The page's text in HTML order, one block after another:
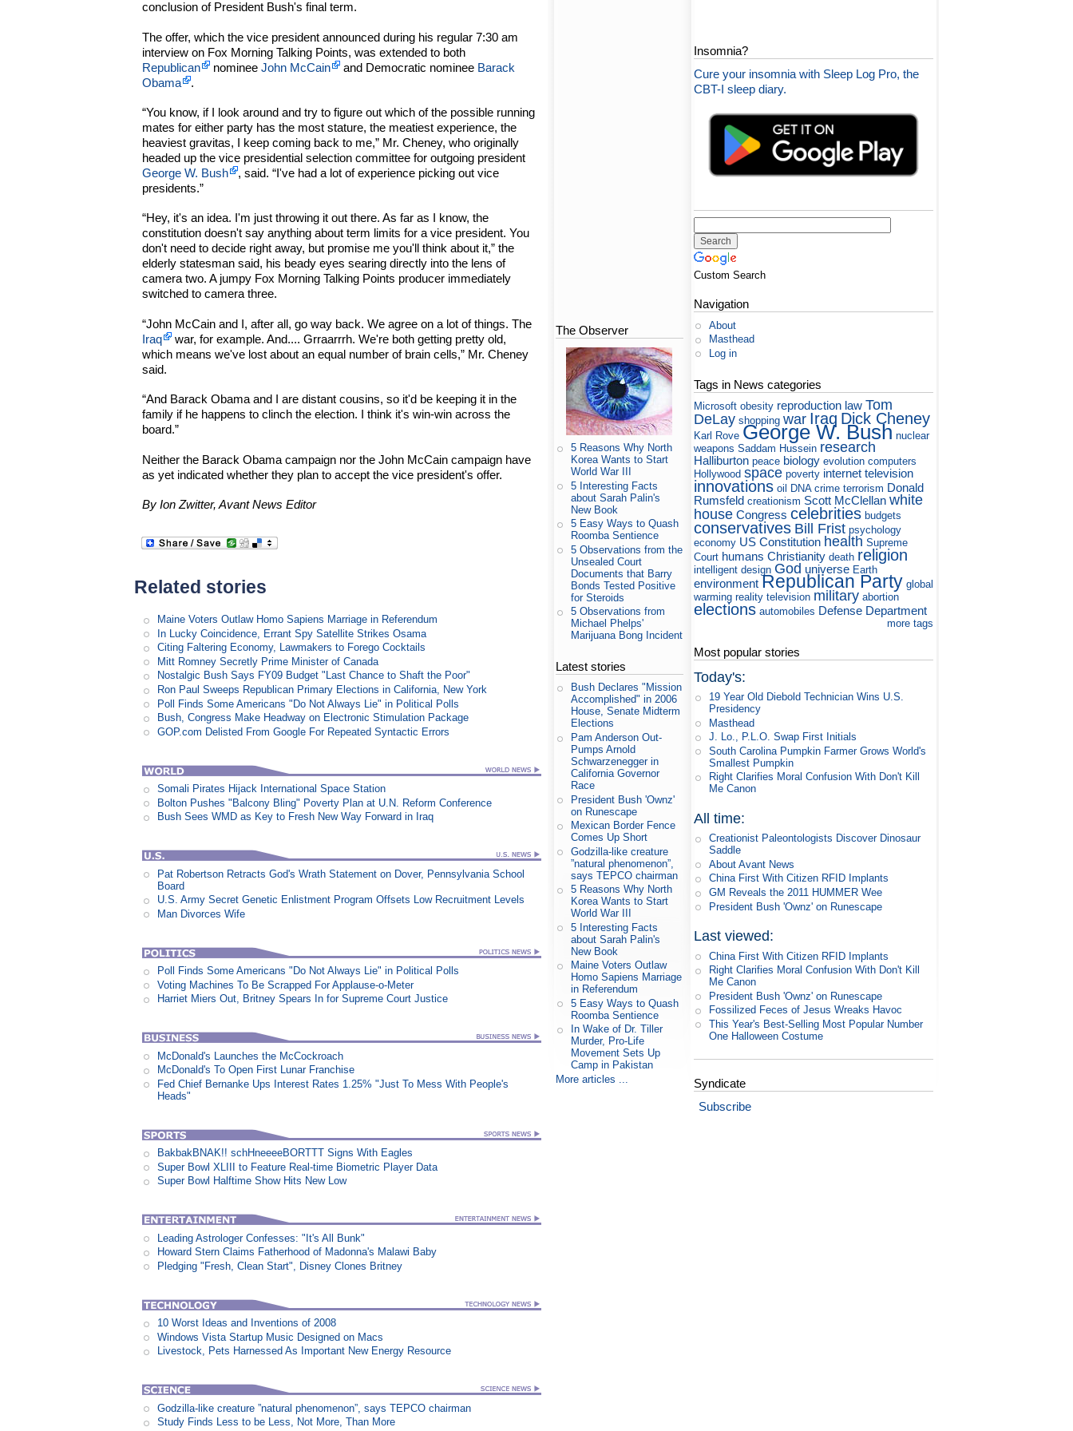
conclusion of President Bush's final term.
The offer, which the vice president announced during his regular 7:30 am
interview on Fox Morning Talking Points, was extended to both
Republican
nomineeJohn McCain and Democratic nominee Barack
Obama
.
“You know, if I look around and try to figure out which of the possible running
mates for either party has the most stature, the meatiest experience, the
heaviest gravitas, I keep coming back to me,” Mr. Cheney, who originally
headed up the vice presidential selection committee for outgoing president
George W. Bush
, said. “I've had a lot of experience picking out vice
presidents.”
“Hey, it's an idea. I'm just throwing it out there. As far as I know, the
constitution doesn't say anything about term limits for a vice president. You
don't need to decide right away, but promise me you'll think about it,” the
elderly statesman said, his beady eyes searing directly into the lens of
camera two. A jumpy Fox Morning Talking Points producer immediately
switched to camera three.
“John McCain and I, after all, go way back. We agree on a lot of things. The
Iraq
war, for example. And.... Grraarrrh. We're both getting pretty old,
which means we've lost about an equal number of brain cells,” Mr. Cheney
said.
“And Barack Obama and I are distant cousins, so it'd be keeping it in the
family if he happens to clinch the election. I think it's win-win across the
board.”
Neither the Barack Obama campaign nor the John McCain campaign have
as yet indicated whether they plan to accept the vice president's offer.
By Ion Zwitter, Avant News Editor
Related stories
Maine Voters Outlaw Homo Sapiens Marriage in Referendum
In Lucky Coincidence, Errant Spy Satellite Strikes Osama
Citing Faltering Economy, Lawmakers to Forego Cocktails
Mitt Romney Secretly Prime Minister of Canada
Nostalgic Bush Says FY09 Budget "Last Chance to Shaft the Poor"
Ron Paul Sweeps Republican Primary Elections in California, New York
Poll Finds Some Americans "Do Not Always Lie" in Political Polls
Bush, Congress Make Headway on Electronic Stimulation Package
GOP.com Delisted From Google For Repeated Syntactic Errors
Somali Pirates Hijack International Space Station
Bolton Pushes "Balcony Bling" Poverty Plan at U.N. Reform Conference
Bush Sees WMD as Key to Fresh New Way Forward in Iraq
Pat Robertson Retracts God's Wrath Statement on Dover, Pennsylvania School
Board
U.S. Army Secret Genetic Enlistment Program Offsets Low Recruitment Levels
Man Divorces Wife
Poll Finds Some Americans "Do Not Always Lie" in Political Polls
Voting Machines To Be Scrapped For Applause-o-Meter
Harriet Miers Out, Britney Spears In for Supreme Court Justice
McDonald's Launches the McCockroach
McDonald's To Open First Lunar Franchise
Fed Chief Bernanke Ups Interest Rates 1.25% "Just To Mess With People's
Heads"
BakbakBNAK!! schHneeeeBORTTT Signs With Eagles
Super Bowl XLIII to Feature Real-time Biometric Player Data
Super Bowl Halftime Show Hits New Low
Leading Astrologer Confesses: "It's All Bunk"
Howard Stern Claims Fatherhood of Madonna's Malawi Baby
Pledging "Fresh, Clean Start", Disney Clones Britney
10 Worst Ideas and Inventions of 2008
Windows Vista Startup Music Designed on Macs
Livestock, Pets Harnessed As Important New Energy Resource
Godzilla-like creature ”natural phenomenon”, says TEPCO chairman
Study Finds Less to be Less, Not More, Than More
The Observer
5 Reasons Why North
Korea Wants to Start
World War III
5 Interesting Facts
about Sarah Palin's
New Book
5 Easy Ways to Quash
Roomba Sentience
5 Observations from the
Unsealed Court
Documents that Barry
Bonds Tested Positive
for Steroids
5 Observations from
Michael Phelps'
Marijuana Bong Incident
Latest stories
Bush Declares "Mission
Accomplished" in 2006
House, Senate Midterm
Elections
Pam Anderson Out-
Pumps Arnold
Schwarzenegger in
California Governor
Race
President Bush 'Ownz'
on Runescape
Mexican Border Fence
Comes Up Short
Godzilla-like creature
”natural phenomenon”,
says TEPCO chairman
5 Reasons Why North
Korea Wants to Start
World War III
5 Interesting Facts
about Sarah Palin's
New Book
Maine Voters Outlaw
Homo Sapiens Marriage
in Referendum
5 Easy Ways to Quash
Roomba Sentience
In Wake of Dr. Tiller
Murder, Pro-Life
Movement Sets Up
Camp in Pakistan
More articles ...
Insomnia?
Cure your insomnia with Sleep Log Pro, the
CBT-I sleep diary.
Custom Search
Navigation
About
Masthead
Log in
Tags in News categories
Microsoft obesity reproduction law Tom
DeLay shopping war Iraq Dick Cheney
Karl Rove George W. Bush nuclear
weapons Saddam Hussein research
Halliburton peace biology evolution computers
Hollywood space poverty internet television
innovations oil DNA crime terrorism Donald
Rumsfeld creationism Scott McClellan white
house Congress celebrities budgets
conservatives Bill Frist psychology
economy US Constitution health Supreme
Court humans Christianity death religion
intelligent design God universe Earth
environment Republican Party global
warming reality television military abortion
elections automobiles Defense Department
more tags
Most popular stories
Today's:
19 Year Old Diebold Technician Wins U.S.
Presidency
Masthead
J. Lo., P.L.O. Swap First Initials
South Carolina Pumpkin Farmer Grows World's
Smallest Pumpkin
Right Clarifies Moral Confusion With Don't Kill
Me Canon
All time:
Creationist Paleontologists Discover Dinosaur
Saddle
About Avant News
China First With Citizen RFID Implants
GM Reveals the 2011 HUMMER Wee
President Bush 'Ownz' on Runescape
Last viewed:
China First With Citizen RFID Implants
Right Clarifies Moral Confusion With Don't Kill
Me Canon
President Bush 'Ownz' on Runescape
Fossilized Feces of Jesus Wreaks Havoc
This Year's Best-Selling Most Popular Number
One Halloween Costume
Syndicate
Subscribe